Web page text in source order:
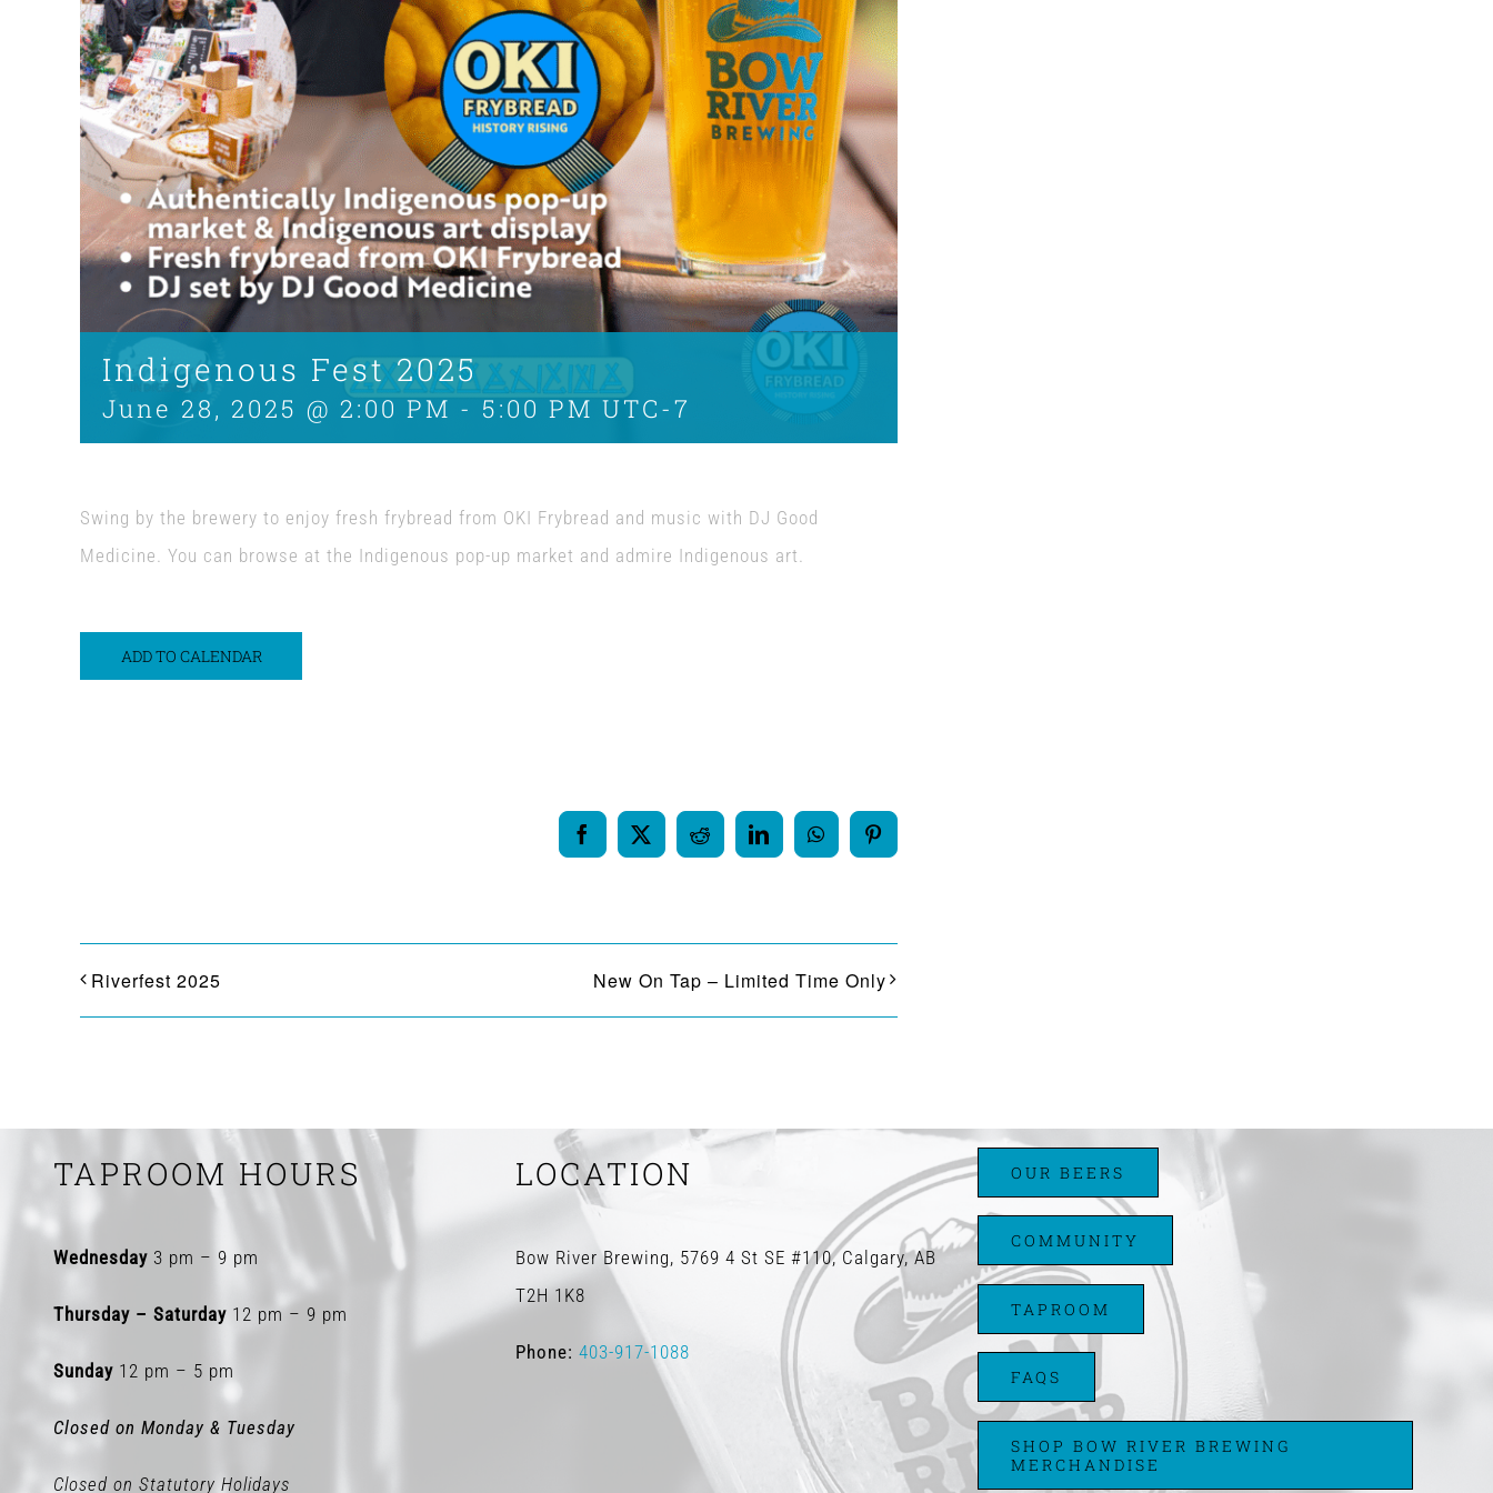
Indigenous Fest 2025
June 28, 2025 @ 2:00 PM - 5:00 PM UTC-7
Swing by the brewery to enjoy fresh frybread from OKI Frybread and music with DJ Good
Medicine. You can browse at the Indigenous pop-up market and admire Indigenous art.
ADD TO CALENDAR
Facebook
X RedditLinkedInWhatsAppPinterest
Riverfest 2025 New On Tap – Limited Time Only
TAPROOM HOURS
Wednesday 3 pm – 9 pm
Thursday – Saturday 12 pm – 9 pm
Sunday 12 pm – 5 pm
Closed on Monday & Tuesday
Closed on Statutory Holidays
LOCATION
Bow River Brewing, 5769 4 St SE #110, Calgary, AB
T2H 1K8
Phone: 403-917-1088
OUR BEERS
COMMUNITY
TAPROOM
FAQS
SHOP BOW RIVER BREWING
MERCHANDISE